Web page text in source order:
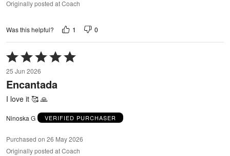
Originally posted at Coach
Was this helpful? 1 0
Rated
5
out
of
25 Jun 2026
Encantada
I love it 🥰 🙏
Ninoska G VERIFIED PURCHASER
Purchased on 26 May 2026
Originally posted at Coach